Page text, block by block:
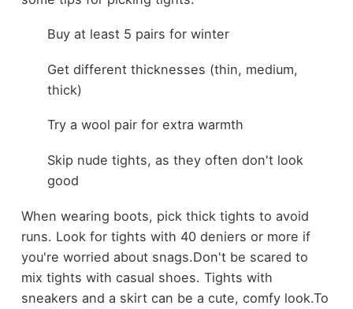
Buy at least 5 pairs for winter
Get different thicknesses (thin, medium,
thick)
Try a wool pair for extra warmth
Skip nude tights, as they often don't look
good
When wearing boots, pick thick tights to avoid
runs. Look for tights with 40 deniers or more if
you're worried about snags.Don't be scared to
mix tights with casual shoes. Tights with
sneakers and a skirt can be a cute, comfy look.To